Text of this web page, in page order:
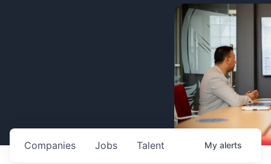
Jobs
Companies Talent My alerts